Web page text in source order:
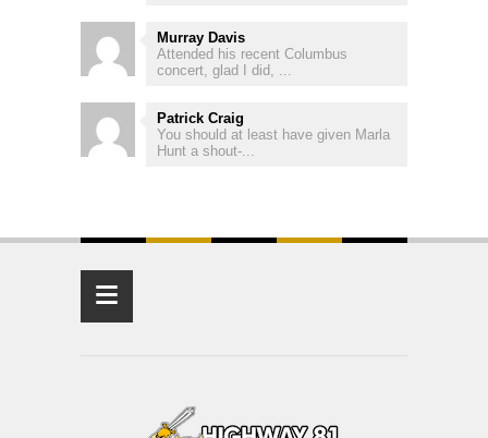
Murray Davis
Attended his recent Columbus
concert, glad I did, ...
Patrick Craig
You should at least have given Marla
Hunt a shout-...
≡